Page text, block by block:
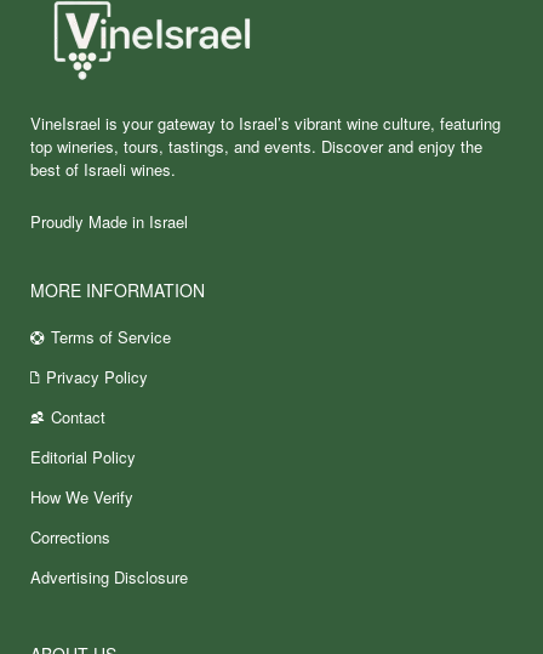
VineIsrael is your gateway to Israel’s vibrant wine culture, featuring
top wineries, tours, tastings, and events. Discover and enjoy the
best of Israeli wines.
Proudly Made in Israel
MORE INFORMATION
Terms of Service
Privacy Policy
Contact
Editorial Policy
How We Verify
Corrections
Advertising Disclosure